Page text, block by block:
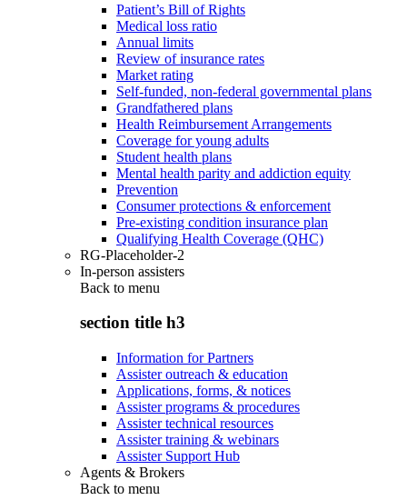
Patient’s Bill of Rights
Medical loss ratio
Annual limits
Review of insurance rates
Market rating
Self-funded, non-federal governmental plans
Grandfathered plans
Health Reimbursement Arrangements
Coverage for young adults
Student health plans
Mental health parity and addiction equity
Prevention
Consumer protections & enforcement
Pre-existing condition insurance plan
Qualifying Health Coverage (QHC)
RG-Placeholder-2
In-person assisters
Back to menu
section title h3
Information for Partners
Assister outreach & education
Applications, forms, & notices
Assister programs & procedures
Assister technical resources
Assister training & webinars
Assister Support Hub
Agents & Brokers
Back to menu